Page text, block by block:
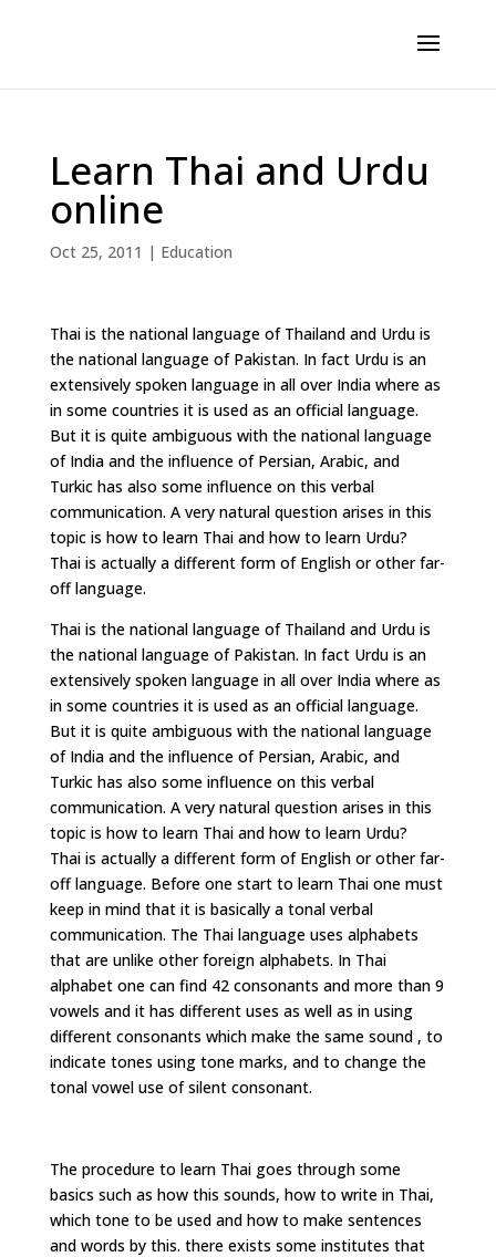
Learn Thai and Urdu
online
Oct 25, 2011 | Education
Thai is the national language of Thailand and Urdu is
the national language of Pakistan. In fact Urdu is an
extensively spoken language in all over India where as
in some countries it is used as an official language.
But it is quite ambiguous with the national language
of India and the influence of Persian, Arabic, and
Turkic has also some influence on this verbal
communication. A very natural question arises in this
topic is how to learn Thai and how to learn Urdu?
Thai is actually a different form of English or other far-
off language.
Thai is the national language of Thailand and Urdu is
the national language of Pakistan. In fact Urdu is an
extensively spoken language in all over India where as
in some countries it is used as an official language.
But it is quite ambiguous with the national language
of India and the influence of Persian, Arabic, and
Turkic has also some influence on this verbal
communication. A very natural question arises in this
topic is how to learn Thai and how to learn Urdu?
Thai is actually a different form of English or other far-
off language. Before one start to learn Thai one must
keep in mind that it is basically a tonal verbal
communication. The Thai language uses alphabets
that are unlike other foreign alphabets. In Thai
alphabet one can find 42 consonants and more than 9
vowels and it has different uses as well as in using
different consonants which make the same sound , to
indicate tones using tone marks, and to change the
tonal vowel use of silent consonant.
The procedure to learn Thai goes through some
basics such as how this sounds, how to write in Thai,
which tone to be used and how to make sentences
and words by this. there exists some institutes that